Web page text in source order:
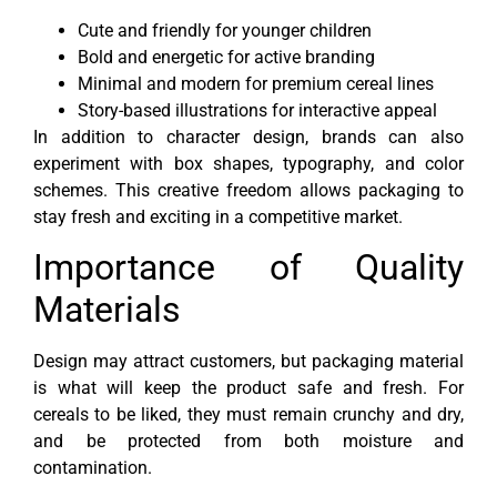
Cute and friendly for younger children
Bold and energetic for active branding
Minimal and modern for premium cereal lines
Story-based illustrations for interactive appeal
In addition to character design, brands can also
experiment with box shapes, typography, and color
schemes. This creative freedom allows packaging to
stay fresh and exciting in a competitive market.
Importance of Quality
Materials
Design may attract customers, but packaging material
is what will keep the product safe and fresh. For
cereals to be liked, they must remain crunchy and dry,
and be protected from both moisture and
contamination.